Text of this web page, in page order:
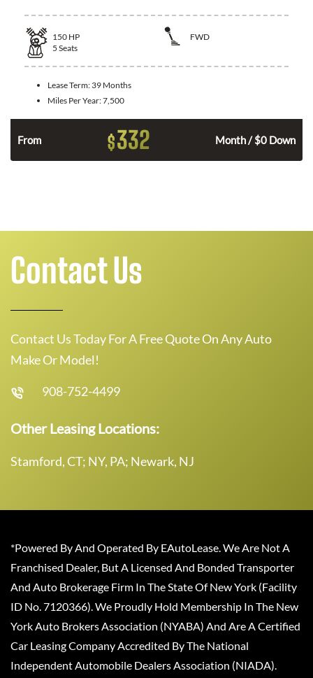
150 HP
FWD
5 Seats
Lease Term: 39 Months
Miles Per Year:7,500
From $332 Month / $0 Down
Contact Us
Contact Us Today For A Free Quote On Any Auto
Make Or Model!
908-752-4499
Other Leasing Locations:
Stamford, CT; NY, PA; Newark, NJ
*Powered By And Operated By EAutoLease. We Are Not A
Franchised Dealer, But A Licensed And Bonded Transporter
And Auto Brokerage Firm In The State Of New York (Facility
ID No. 7120366). We Proudly Hold Membership In The New
York Auto Brokers Association (NYABA) And Are A Certified
Car Leasing Company Accredited By The National
Independent Automobile Dealers Association (NIADA).